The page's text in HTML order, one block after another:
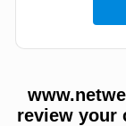
review your